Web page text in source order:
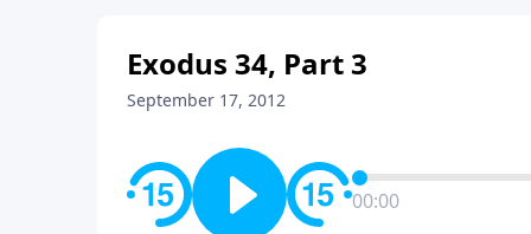
Exodus 34, Part 3
September 17, 2012
00:00